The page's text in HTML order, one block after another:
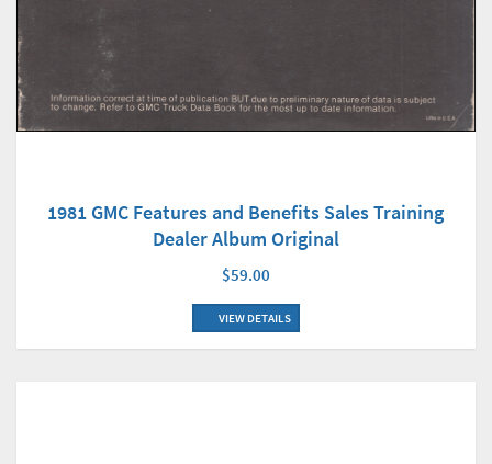
1981 GMC Features and Benefits Sales Training
Dealer Album Original
$59.00
VIEW DETAILS